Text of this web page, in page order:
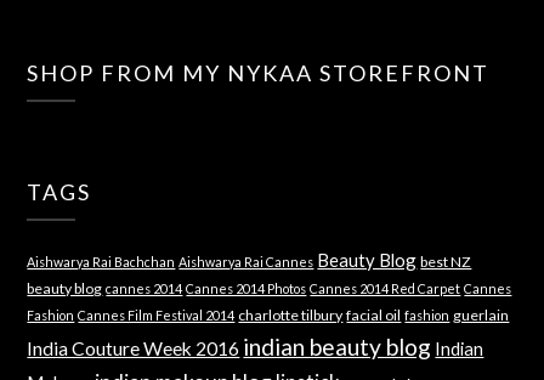
SHOP FROM MY NYKAA STOREFRONT
TAGS
Aishwarya Rai Bachchan Aishwarya Rai Cannes Beauty Blog best NZ
beauty blog cannes 2014 Cannes 2014 Photos Cannes 2014 Red Carpet Cannes
Fashion Cannes Film Festival 2014 charlotte tilbury facial oil fashion guerlain
India Couture Week 2016 indian beauty blog Indian